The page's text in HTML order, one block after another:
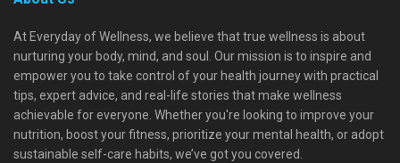
At Everyday of Wellness, we believe that true wellness is about
nurturing your body, mind, and soul. Our mission is to inspire and
empower you to take control of your health journey with practical
tips, expert advice, and real-life stories that make wellness
achievable for everyone. Whether you're looking to improve your
nutrition, boost your fitness, prioritize your mental health, or adopt
sustainable self-care habits, we’ve got you covered.